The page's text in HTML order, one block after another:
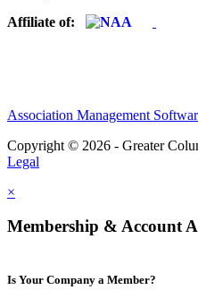
Affiliate of:
Association Management
Copyright © 2026 - Greater
Legal
×
Membership & Account
Is Your Company a Member?